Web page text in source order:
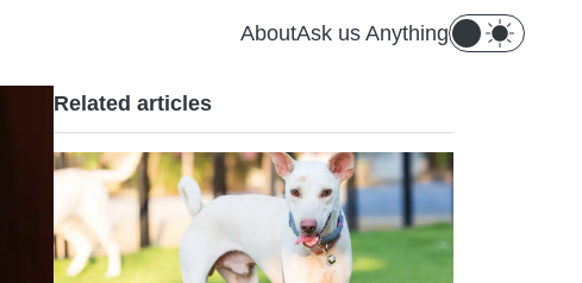
AboutAsk us Anything
Related articles